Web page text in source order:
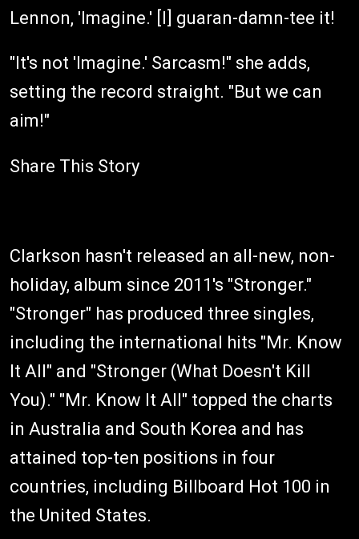
Lennon, 'Imagine.' [I] guaran-damn-tee it!
"It's not 'Imagine.' Sarcasm!" she adds,
setting the record straight. "But we can
aim!"
Share This Story
Clarkson hasn't released an all-new, non-
holiday, album since 2011′s "Stronger."
"Stronger" has produced three singles,
including the international hits "Mr. Know
It All" and "Stronger (What Doesn't Kill
You)." "Mr. Know It All" topped the charts
in Australia and South Korea and has
attained top-ten positions in four
countries, including Billboard Hot 100 in
the United States.